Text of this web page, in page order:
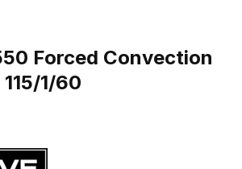
Forced Convection
1/60